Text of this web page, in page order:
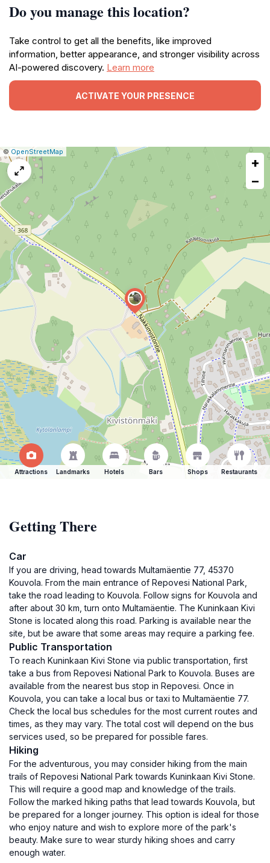
Do you manage this location?
Take control to get all the benefits, like improved
information, better appearance, and stronger visibility across
AI-powered discovery. Learn more
ACTIVATE YOUR PRESENCE
Leaflet
|© OpenStreetMap
Report
issue
+
−
Attractions Landmarks Hotels Bars Shops Restaurants
Getting There
Car
If you are driving, head towards Multamäentie 77, 45370
Kouvola. From the main entrance of Repovesi National Park,
take the road leading to Kouvola. Follow signs for Kouvola and
after about 30 km, turn onto Multamäentie. The Kuninkaan Kivi
Stone is located along this road. Parking is available near the
site, but be aware that some areas may require a parking fee.
Public Transportation
To reach Kuninkaan Kivi Stone via public transportation, first
take a bus from Repovesi National Park to Kouvola. Buses are
available from the nearest bus stop in Repovesi. Once in
Kouvola, you can take a local bus or taxi to Multamäentie 77.
Check the local bus schedules for the most current routes and
times, as they may vary. The total cost will depend on the bus
services used, so be prepared for possible fares.
Hiking
For the adventurous, you may consider hiking from the main
trails of Repovesi National Park towards Kuninkaan Kivi Stone.
This will require a good map and knowledge of the trails.
Follow the marked hiking paths that lead towards Kouvola, but
be prepared for a longer journey. This option is ideal for those
who enjoy nature and wish to explore more of the park's
beauty. Make sure to wear sturdy hiking shoes and carry
enough water.